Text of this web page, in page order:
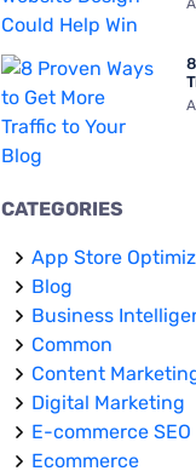
CATEGORIES
App Store
Blog
Business
Common
Content
Digital Marketing
E-commerce SEO
Ecommerce